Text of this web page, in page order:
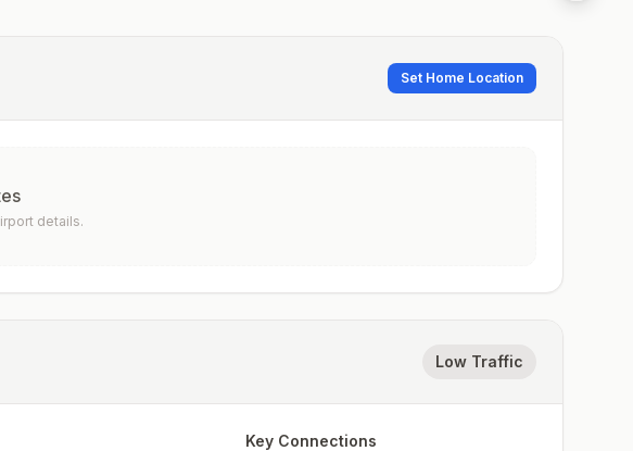
Set Home Location
details.
Low Traffic
Key Connections